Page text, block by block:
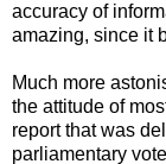
accuracy of
amazing, since it
Much more
the attitude of
report that was
parliamentary